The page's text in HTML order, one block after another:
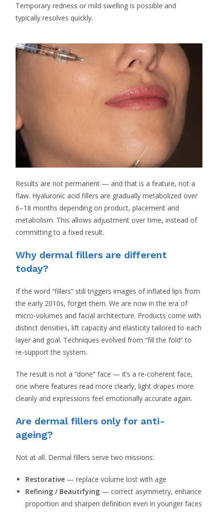
Temporary redness or mild swelling is possible and
typically resolves quickly.
Results are not permanent — and that is a feature, not a
flaw. Hyaluronic acid fillers are gradually metabolized over
6–18 months depending on product, placement and
metabolism. This allows adjustment over time, instead of
committing to a fixed result.
Why dermal fillers are different
today?
If the word “fillers” still triggers images of inflated lips from
the early 2010s, forget them. We are now in the era of
micro-volumes and facial architecture. Products come with
distinct densities, lift capacity and elasticity tailored to each
layer and goal. Techniques evolved from “fill the fold” to
re-support the system.
The result is not a “done” face — it’s a re-coherent face,
one where features read more clearly, light drapes more
cleanly and expressions feel emotionally accurate again.
Are dermal fillers only for anti-
ageing?
Not at all. Dermal fillers serve two missions:
Restorative — replace volume lost with age
Refining / Beautifying — correct asymmetry, enhance
proportion and sharpen definition even in younger faces